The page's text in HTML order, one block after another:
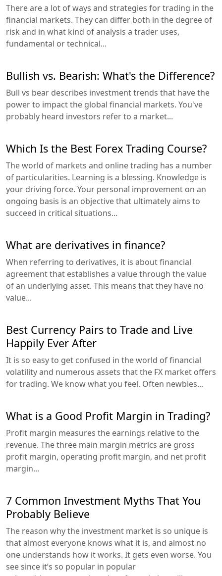
There are a lot of ways and strategies for trading in the
financial markets. They can differ both in the degree of
risk and in what kind of analysis a trader uses,
fundamental or technical...
Bullish vs. Bearish: What's the Difference?
Bull vs bear describes investment trends that have the
power to impact the global financial markets. You've
probably heard investors refer to a market...
Which Is the Best Forex Trading Course?
The world of markets and online trading has a number
of particularities. Learning is a blessing. Knowledge is
your driving force. Your personal improvement on an
ongoing basis is an objective that ultimately aims to
succeed in critical situations...
What are derivatives in finance?
When referring to derivatives, it is about financial
agreement that establishes a value through the value
of an underlying asset. This means that they have no
value...
Best Currency Pairs to Trade and Live
Happily Ever After
It is so easy to get confused in the world of financial
volatility and numerous assets that the FX market offers
for trading. We know what you feel. Often newbies...
What is a Good Profit Margin in Trading?
Profit margin measures the earnings relative to the
revenue. The three main margin metrics are gross
profit margin, operating profit margin, and net profit
margin...
7 Common Investment Myths That You
Probably Believe
The reason why the investment market is so unique is
that almost everyone knows what it is, and almost no
one understands how it works. It gets even worse. You
see since it’s so popular in popular